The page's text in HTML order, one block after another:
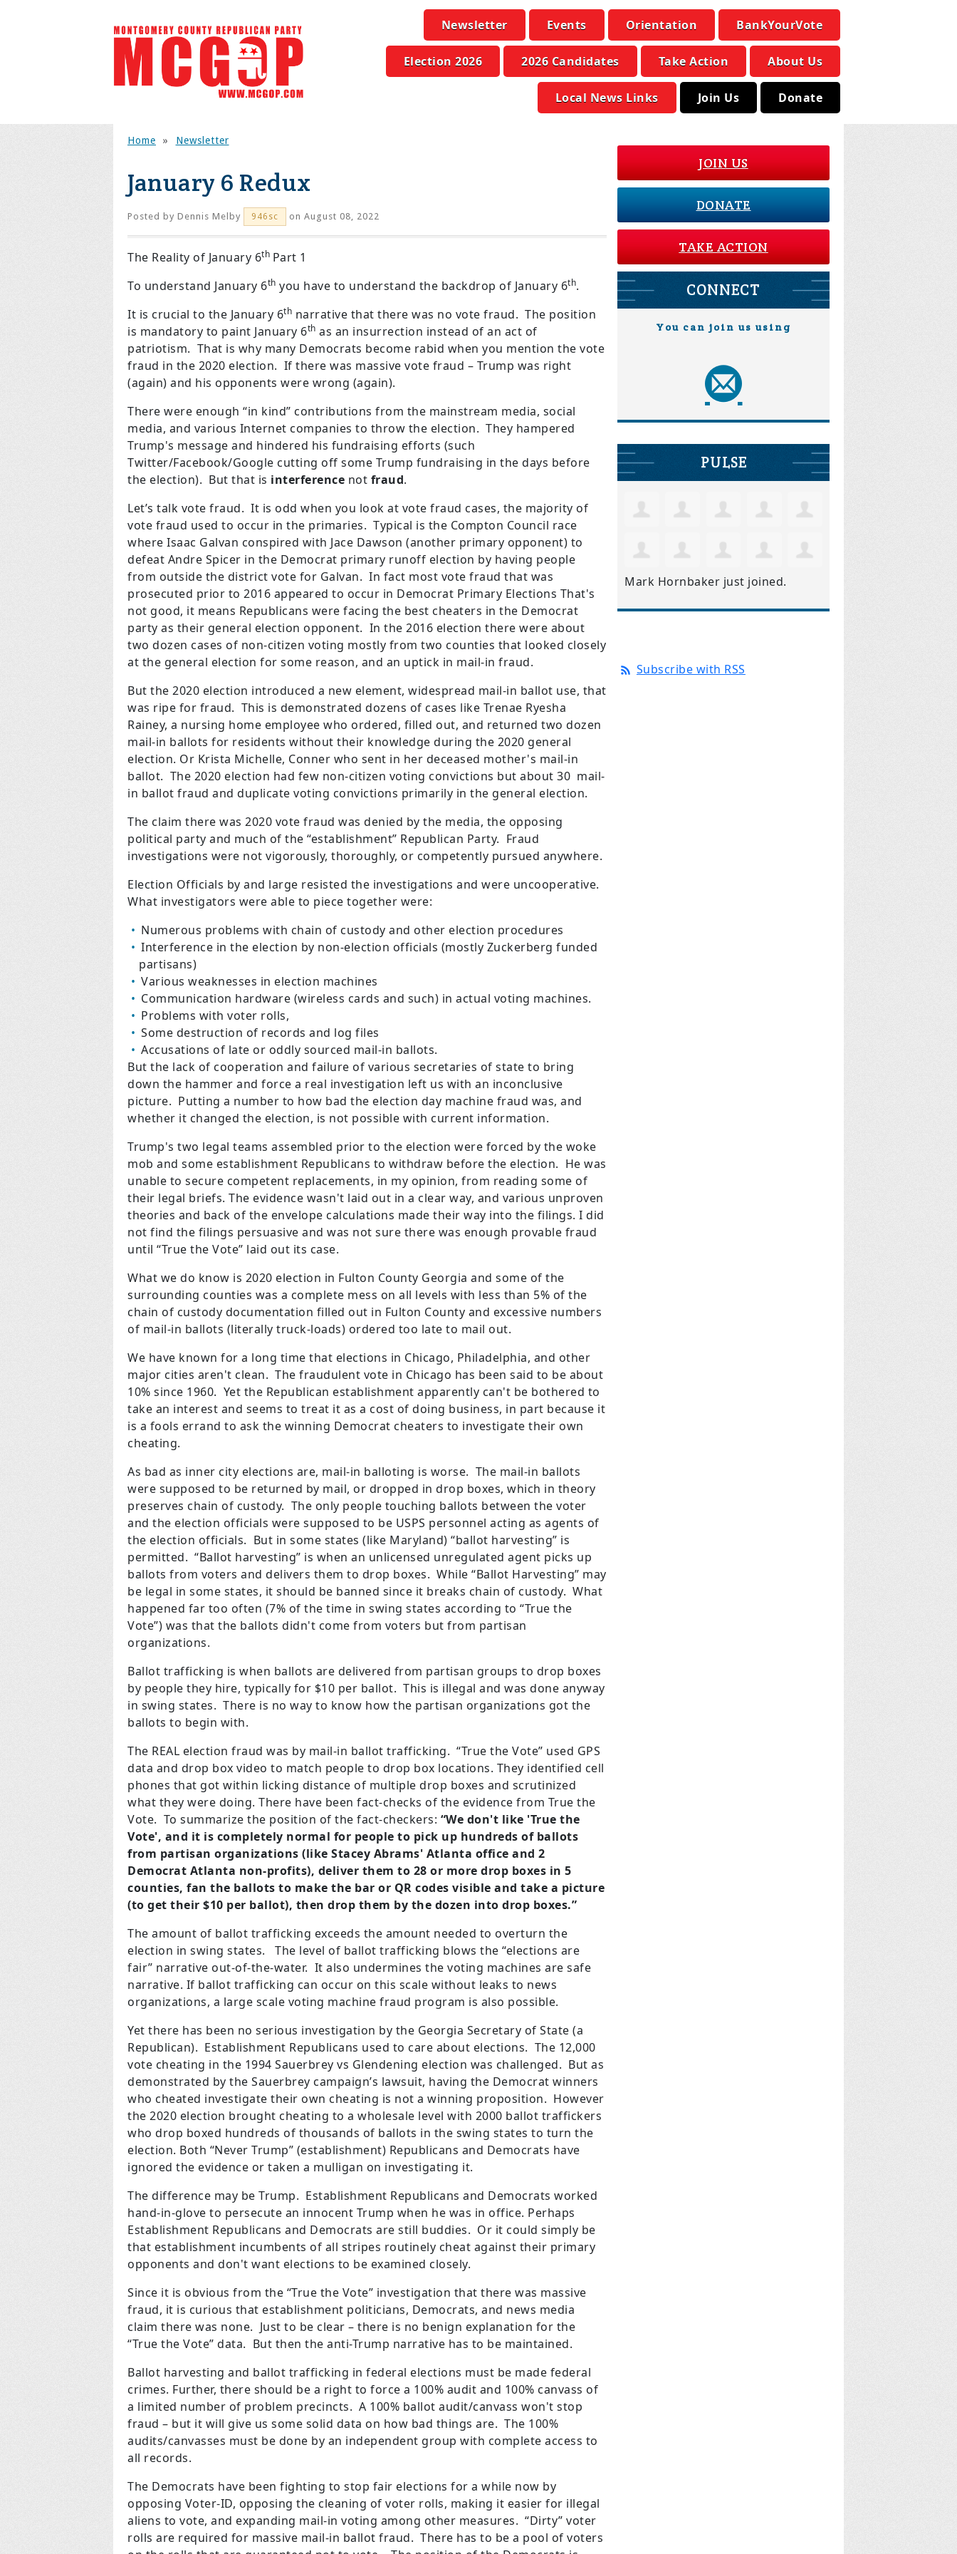
Newsletter Events Orientation BankYourVote
Election 2026 2026 Candidates Take Action About Us
Local News Links Join Us Donate
Home » Newsletter
January 6 Redux
Posted by Dennis Melby 946sc on August 08, 2022
The Reality of January 6th Part 1
To understand January 6th you have to understand the backdrop of January 6th.
It is crucial to the January 6th narrative that there was no vote fraud. The position
is mandatory to paint January 6th as an insurrection instead of an act of
patriotism. That is why many Democrats become rabid when you mention the vote
fraud in the 2020 election. If there was massive vote fraud – Trump was right
(again) and his opponents were wrong (again).
There were enough “in kind” contributions from the mainstream media, social
media, and various Internet companies to throw the election. They hampered
Trump's message and hindered his fundraising efforts (such
Twitter/Facebook/Google cutting off some Trump fundraising in the days before
the election). But that is interference not fraud.
Let’s talk vote fraud. It is odd when you look at vote fraud cases, the majority of
vote fraud used to occur in the primaries. Typical is the Compton Council race
where Isaac Galvan conspired with Jace Dawson (another primary opponent) to
defeat Andre Spicer in the Democrat primary runoff election by having people
from outside the district vote for Galvan. In fact most vote fraud that was
prosecuted prior to 2016 appeared to occur in Democrat Primary Elections That's
not good, it means Republicans were facing the best cheaters in the Democrat
party as their general election opponent. In the 2016 election there were about
two dozen cases of non-citizen voting mostly from two counties that looked closely
at the general election for some reason, and an uptick in mail-in fraud.
But the 2020 election introduced a new element, widespread mail-in ballot use, that
was ripe for fraud. This is demonstrated dozens of cases like Trenae Ryesha
Rainey, a nursing home employee who ordered, filled out, and returned two dozen
mail-in ballots for residents without their knowledge during the 2020 general
election. Or Krista Michelle, Conner who sent in her deceased mother's mail-in
ballot. The 2020 election had few non-citizen voting convictions but about 30 mail-
in ballot fraud and duplicate voting convictions primarily in the general election.
The claim there was 2020 vote fraud was denied by the media, the opposing
political party and much of the “establishment” Republican Party. Fraud
investigations were not vigorously, thoroughly, or competently pursued anywhere.
Election Officials by and large resisted the investigations and were uncooperative.
What investigators were able to piece together were:
Numerous problems with chain of custody and other election procedures
Interference in the election by non-election officials (mostly Zuckerberg funded
partisans)
Various weaknesses in election machines
Communication hardware (wireless cards and such) in actual voting machines.
Problems with voter rolls,
Some destruction of records and log files
Accusations of late or oddly sourced mail-in ballots.
But the lack of cooperation and failure of various secretaries of state to bring
down the hammer and force a real investigation left us with an inconclusive
picture. Putting a number to how bad the election day machine fraud was, and
whether it changed the election, is not possible with current information.
Trump's two legal teams assembled prior to the election were forced by the woke
mob and some establishment Republicans to withdraw before the election. He was
unable to secure competent replacements, in my opinion, from reading some of
their legal briefs. The evidence wasn't laid out in a clear way, and various unproven
theories and back of the envelope calculations made their way into the filings. I did
not find the filings persuasive and was not sure there was enough provable fraud
until “True the Vote” laid out its case.
What we do know is 2020 election in Fulton County Georgia and some of the
surrounding counties was a complete mess on all levels with less than 5% of the
chain of custody documentation filled out in Fulton County and excessive numbers
of mail-in ballots (literally truck-loads) ordered too late to mail out.
We have known for a long time that elections in Chicago, Philadelphia, and other
major cities aren't clean. The fraudulent vote in Chicago has been said to be about
10% since 1960. Yet the Republican establishment apparently can't be bothered to
take an interest and seems to treat it as a cost of doing business, in part because it
is a fools errand to ask the winning Democrat cheaters to investigate their own
cheating.
As bad as inner city elections are, mail-in balloting is worse. The mail-in ballots
were supposed to be returned by mail, or dropped in drop boxes, which in theory
preserves chain of custody. The only people touching ballots between the voter
and the election officials were supposed to be USPS personnel acting as agents of
the election officials. But in some states (like Maryland) “ballot harvesting” is
permitted. “Ballot harvesting” is when an unlicensed unregulated agent picks up
ballots from voters and delivers them to drop boxes. While “Ballot Harvesting” may
be legal in some states, it should be banned since it breaks chain of custody. What
happened far too often (7% of the time in swing states according to “True the
Vote”) was that the ballots didn't come from voters but from partisan
organizations.
Ballot trafficking is when ballots are delivered from partisan groups to drop boxes
by people they hire, typically for $10 per ballot. This is illegal and was done anyway
in swing states. There is no way to know how the partisan organizations got the
ballots to begin with.
The REAL election fraud was by mail-in ballot trafficking. “True the Vote” used GPS
data and drop box video to match people to drop box locations. They identified cell
phones that got within licking distance of multiple drop boxes and scrutinized
what they were doing. There have been fact-checks of the evidence from True the
Vote. To summarize the position of the fact-checkers: “We don't like 'True the
Vote', and it is completely normal for people to pick up hundreds of ballots
from partisan organizations (like Stacey Abrams' Atlanta office and 2
Democrat Atlanta non-profits), deliver them to 28 or more drop boxes in 5
counties, fan the ballots to make the bar or QR codes visible and take a picture
(to get their $10 per ballot), then drop them by the dozen into drop boxes.”
The amount of ballot trafficking exceeds the amount needed to overturn the
election in swing states. The level of ballot trafficking blows the “elections are
fair” narrative out-of-the-water. It also undermines the voting machines are safe
narrative. If ballot trafficking can occur on this scale without leaks to news
organizations, a large scale voting machine fraud program is also possible.
Yet there has been no serious investigation by the Georgia Secretary of State (a
Republican). Establishment Republicans used to care about elections. The 12,000
vote cheating in the 1994 Sauerbrey vs Glendening election was challenged. But as
demonstrated by the Sauerbrey campaign’s lawsuit, having the Democrat winners
who cheated investigate their own cheating is not a winning proposition. However
the 2020 election brought cheating to a wholesale level with 2000 ballot traffickers
who drop boxed hundreds of thousands of ballots in the swing states to turn the
election. Both “Never Trump” (establishment) Republicans and Democrats have
ignored the evidence or taken a mulligan on investigating it.
The difference may be Trump. Establishment Republicans and Democrats worked
hand-in-glove to persecute an innocent Trump when he was in office. Perhaps
Establishment Republicans and Democrats are still buddies. Or it could simply be
that establishment incumbents of all stripes routinely cheat against their primary
opponents and don't want elections to be examined closely.
Since it is obvious from the “True the Vote” investigation that there was massive
fraud, it is curious that establishment politicians, Democrats, and news media
claim there was none. Just to be clear – there is no benign explanation for the
“True the Vote” data. But then the anti-Trump narrative has to be maintained.
Ballot harvesting and ballot trafficking in federal elections must be made federal
crimes. Further, there should be a right to force a 100% audit and 100% canvass of
a limited number of problem precincts. A 100% ballot audit/canvass won't stop
fraud – but it will give us some solid data on how bad things are. The 100%
audits/canvasses must be done by an independent group with complete access to
all records.
The Democrats have been fighting to stop fair elections for a while now by
opposing Voter-ID, opposing the cleaning of voter rolls, making it easier for illegal
aliens to vote, and expanding mail-in voting among other measures. “Dirty” voter
rolls are required for massive mail-in ballot fraud. There has to be a pool of voters
JOIN US
DONATE
TAKE ACTION
CONNECT
You can join us using
PULSE
Mark Hornbaker just joined.
Subscribe with RSS